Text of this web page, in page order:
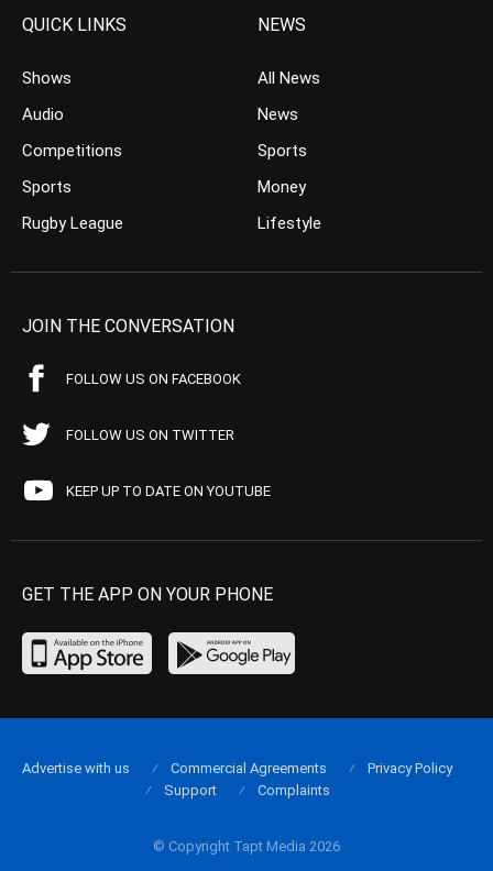
QUICK LINKS
Shows
Audio
Competitions
Sports
Rugby League
NEWS
All News
News
Sports
Money
Lifestyle
JOIN THE CONVERSATION
FOLLOW US ON FACEBOOK
FOLLOW US ON TWITTER
KEEP UP TO DATE ON YOUTUBE
GET THE APP ON YOUR PHONE
© Copyright Tapt Media 2026
Advertise with us Commercial Agreements
Privacy Policy
Support
Complaints